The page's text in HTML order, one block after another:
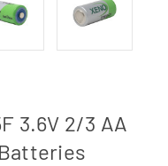
3.6V 2/3 AA